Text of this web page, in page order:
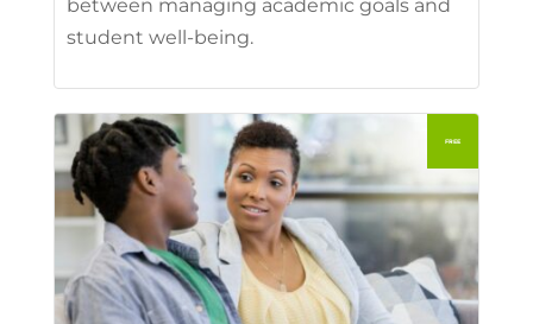
between managing academic goals and
student well-being.